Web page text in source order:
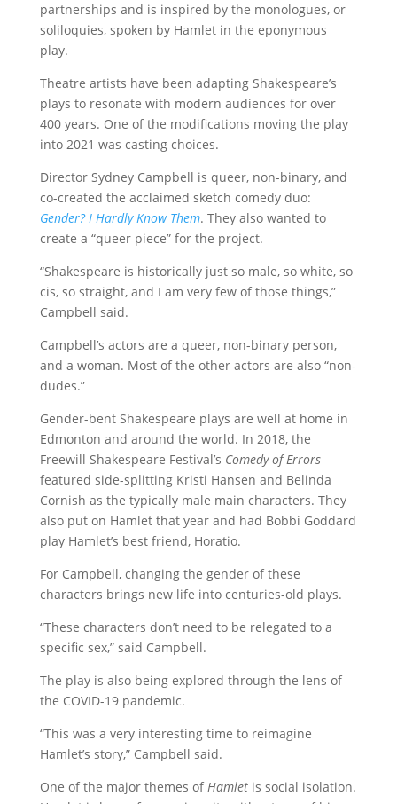
partnerships and is inspired by the monologues, or
soliloquies, spoken by Hamlet in the eponymous
play.
Theatre artists have been adapting Shakespeare’s
plays to resonate with modern audiences for over
400 years. One of the modifications moving the play
into 2021 was casting choices.
Director Sydney Campbell is queer, non-binary, and
co-created the acclaimed sketch comedy duo:
Gender? I Hardly Know Them. They also wanted to
create a “queer piece” for the project.
“Shakespeare is historically just so male, so white, so
cis, so straight, and I am very few of those things,”
Campbell said.
Campbell’s actors are a queer, non-binary person,
and a woman. Most of the other actors are also “non-
dudes.”
Gender-bent Shakespeare plays are well at home in
Edmonton and around the world. In 2018, the
Freewill Shakespeare Festival’s Comedy of Errors
featured side-splitting Kristi Hansen and Belinda
Cornish as the typically male main characters. They
also put on Hamlet that year and had Bobbi Goddard
play Hamlet’s best friend, Horatio.
For Campbell, changing the gender of these
characters brings new life into centuries-old plays.
“These characters don’t need to be relegated to a
specific sex,” said Campbell.
The play is also being explored through the lens of
the COVID-19 pandemic.
“This was a very interesting time to reimagine
Hamlet’s story,” Campbell said.
One of the major themes ofHamletis social isolation.